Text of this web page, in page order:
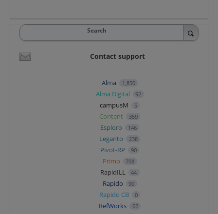
Search
Contact support
Alma 1,850
Alma Digital 92
campusM 5
Content 359
Esploro 146
Leganto 238
Pivot-RP 90
Primo 708
RapidILL 44
Rapido 90
Rapido CB 0
RefWorks 62